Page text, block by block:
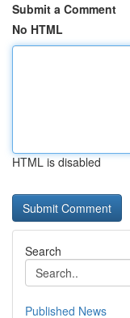
Submit a Comment
No HTML
HTML is disabled
Search
Published News